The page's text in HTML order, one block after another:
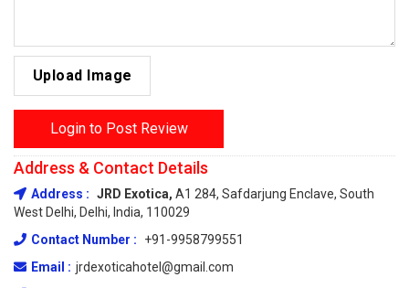
Upload Image
Login to Post Review
Address & Contact Details
Address : JRD Exotica, A1 284, Safdarjung Enclave, South
West Delhi, Delhi, India, 110029
Contact Number :
+91-9958799551
Email : jrdexoticahotel@gmail.com